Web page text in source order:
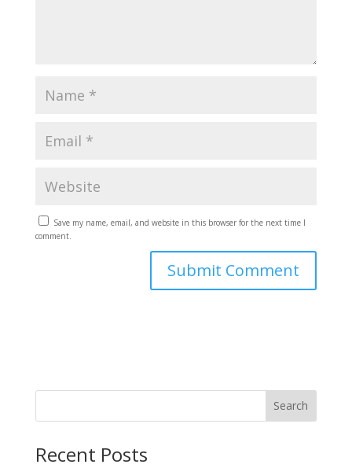
Save my name, email, and website in this browser for the next time I
comment.
Search
Recent Posts